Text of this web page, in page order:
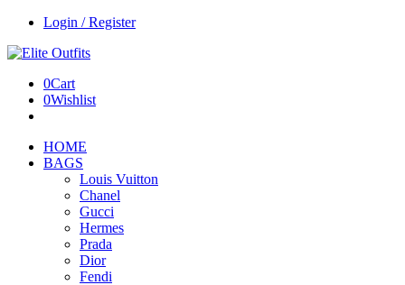
Login / Register
0Cart
0Wishlist
HOME
BAGS
Louis Vuitton
Chanel
Gucci
Hermes
Prada
Dior
Fendi